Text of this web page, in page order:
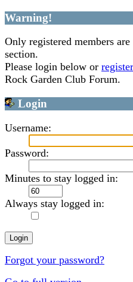
Warning!
Only registered members
section.
Please login below or
Rock Garden Club Forum.
Login
Username:
Password:
Minutes to stay logged in:
Always stay logged in:
Forgot your password?